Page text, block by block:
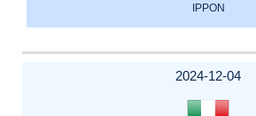
IPPON
2024-12-04